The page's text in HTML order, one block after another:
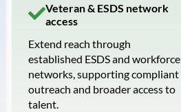
Veteran & ESDS network
access
Extend reach through
established ESDS and workforce
networks, supporting compliant
outreach and broader access to
talent.